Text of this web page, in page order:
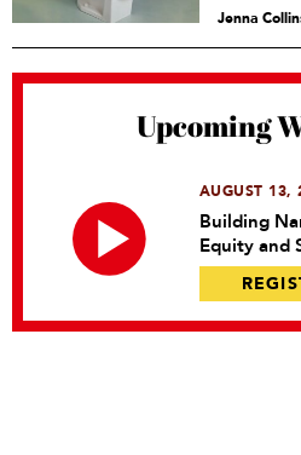
Jenna
Upcoming
AUGUST 13,
Building
Equity and